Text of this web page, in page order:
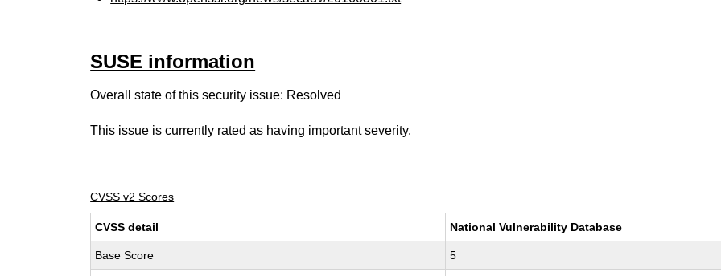
SUSE information
Overall state of this security issue: Resolved
This issue is currently rated as having importantseverity.
CVSS v2 Scores
CVSS detail National Vulnerability Database
Base Score 5